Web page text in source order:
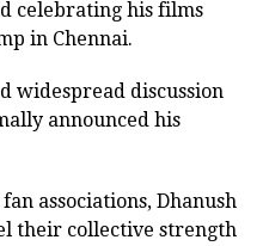
balance,across
appeared in several
,Nene Raju Nene
Raja MBBSandMiss
celebrating his films
in Chennai.
widespread discussion
announced his
associations, Dhanush
their collective strength